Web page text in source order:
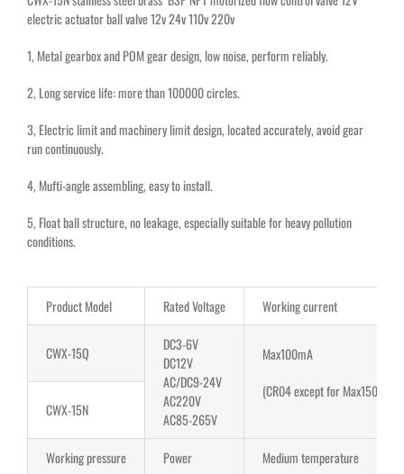
electric actuator ball valve 12v 24v 110v 220v
1, Metal gearbox and POM gear design, low noise, perform reliably.
2, Long service life: more than 100000 circles.
3, Electric limit and machinery limit design, located accurately, avoid gear
run continuously.
4, Mufti-angle assembling, easy to install.
5, Float ball structure, no leakage, especially suitable for heavy pollution
conditions.
Product Model Rated Voltage Working current
CWX-15Q
DC3-6V
DC12V
AC/DC9-24V
AC220V
AC85-265V
Max100mA
(CR04 except for Max150mA)
CWX-15N
Working pressure Power
Medium temperature